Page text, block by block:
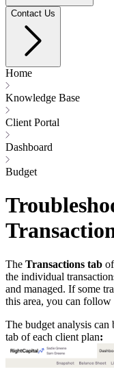
Contact Us
Home
Knowledge Base
Client Portal
Dashboard
Budget
The Transactions tab
the individual
and managed. If some
this area, you can follow
The budget analysis
tab of each client plan: